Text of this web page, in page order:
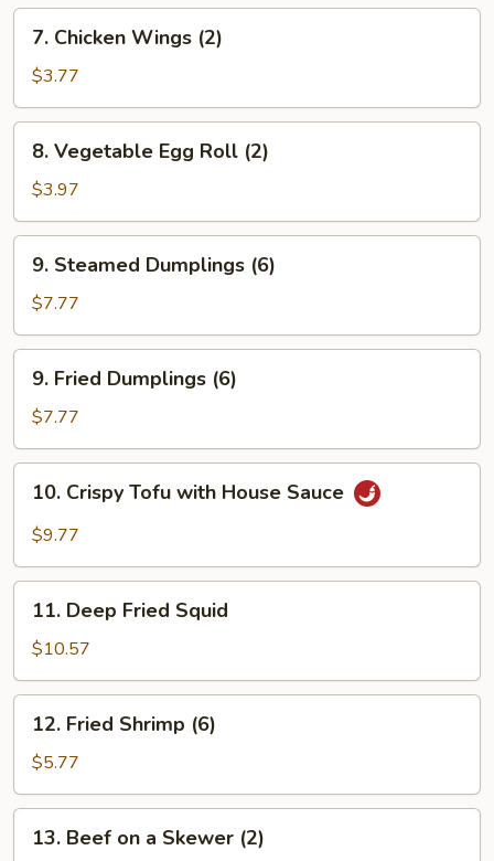
Wonton
(6)
Chicken
Wings
(2)
7. Chicken Wings (2)
$3.77
Vegetable
Egg
Roll
(2)
8. Vegetable Egg Roll (2)
$3.97
Steamed
Dumplings
(6)
9. Steamed Dumplings (6)
$7.77
Fried
Dumplings
(6)
9. Fried Dumplings (6)
$7.77
Crispy
Tofu
House
Sauce
10. Crispy Tofu with House Sauce
$9.77
Deep
Fried
Squid
11. Deep Fried Squid
$10.57
Fried
Shrimp
(6)
12. Fried Shrimp (6)
$5.77
Beef
13. Beef on a Skewer (2)